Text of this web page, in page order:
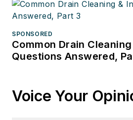
SPONSORED
Common Drain
Questions Answered,
Voice Your